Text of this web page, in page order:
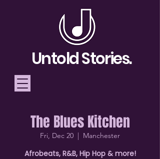
Telling Stories, Building
Community
Untold Stories.
The Blues Kitchen
Fri, Dec 20
  |
Manchester
Afrobeats, R&B, Hip Hop & more!